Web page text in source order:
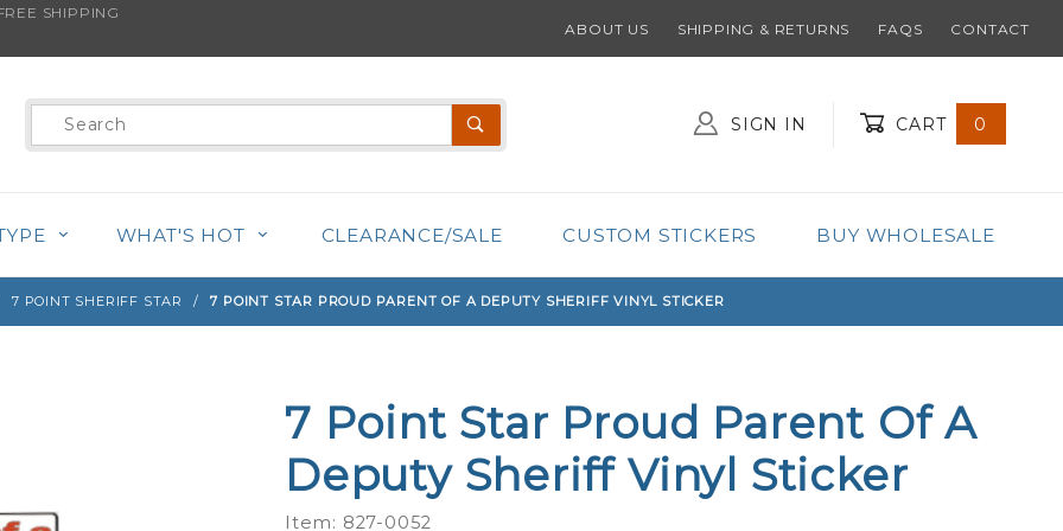
SHIPPING
ABOUT US SHIPPING & RETURNS FAQS CONTACT
Product
Search
SIGN IN CART 0
WHAT'S HOT CLEARANCE/SALE CUSTOM STICKERS BUY WHOLESALE
7 POINT SHERIFF STAR 7 POINT STAR PROUD PARENT OF A DEPUTY SHERIFF VINYL STICKER
Purchase
7 Point
Star
Proud
7 Point Star Proud Parent Of A
Deputy Sheriff Vinyl Sticker
Item: 827-0052
product is back in stock!